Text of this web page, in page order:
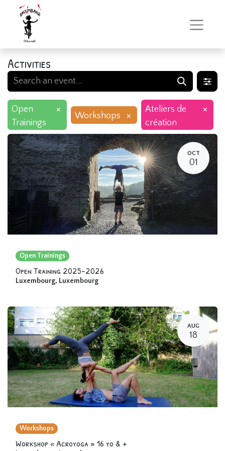
Activities
Open
Trainings
×
Workshops ×
Ateliers de
création
×
OCT
01
Open Trainings
Open Training 2025-2026
Luxembourg, Luxembourg
AUG
18
Workshops
Workshop « Acroyoga » 16 yo & +